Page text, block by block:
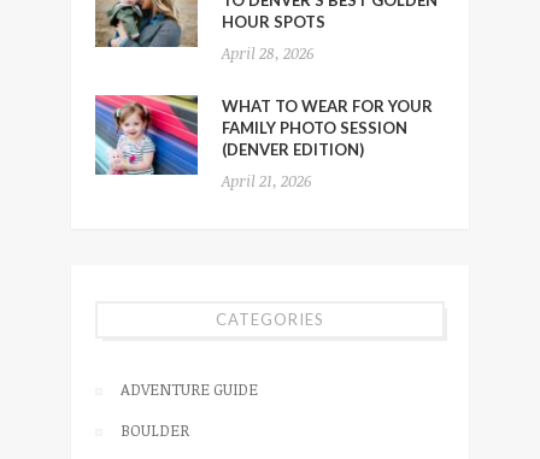
HOUR SPOTS
April 28, 2026
WHAT TO WEAR FOR YOUR
FAMILY PHOTO SESSION
(DENVER EDITION)
April 21, 2026
CATEGORIES
ADVENTURE GUIDE
BOULDER